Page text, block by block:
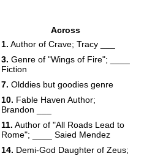
Across
1. Author of Crave; Tracy ___
3. Genre of "Wings of Fire"; ____
Fiction
7. Olddies but goodies genre
10. Fable Haven Author;
Brandon ___
11. Author of "All Roads Lead to
Rome"; ____ Saied Mendez
14. Demi-God Daughter of Zeus;